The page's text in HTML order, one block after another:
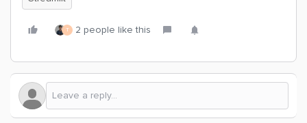
T 2 people like this